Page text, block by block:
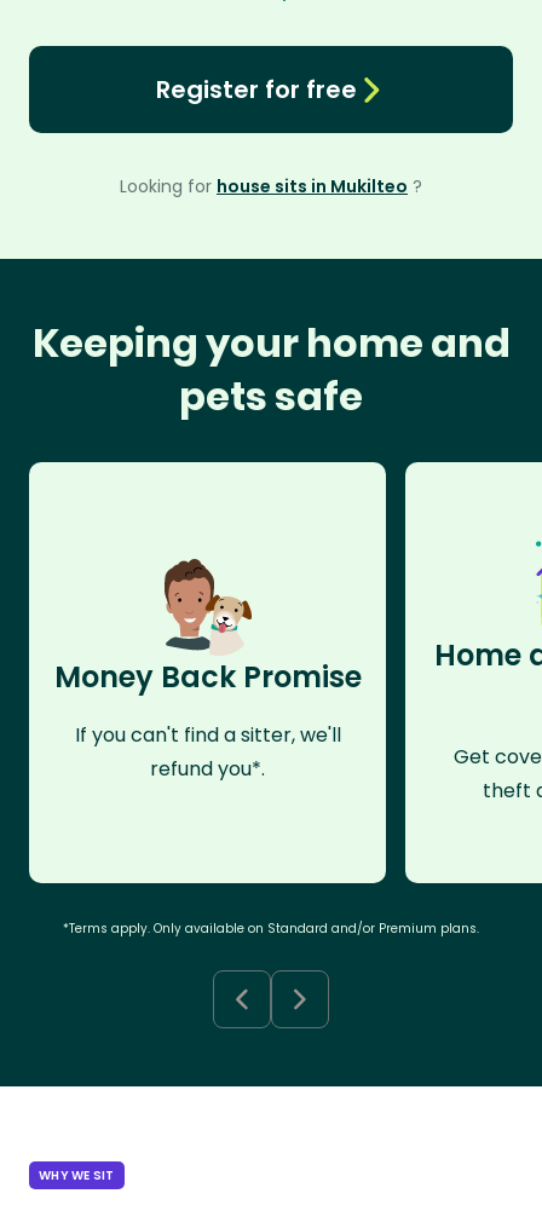
Register for free
Looking for house sits in Mukilteo ?
Keeping your home and
pets safe
Money Back Promise
If you can't find a sitter, we'll
refund you*.
Home
Get
theft
*Terms apply. Only available on Standard and/or Premium plans.
WHY WE SIT